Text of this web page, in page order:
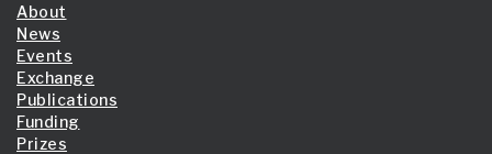
About
News
Events
Exchange
Publications
Funding
Prizes